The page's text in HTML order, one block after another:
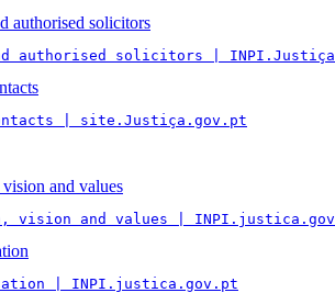
authorised solicitors
authorised solicitors |
| site.Justiça.gov.pt
and values
vision and values |
| INPI.justica.gov.pt